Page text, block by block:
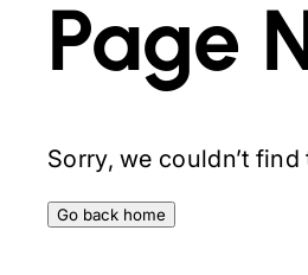
Page
Sorry, we couldn’t find
Go back home